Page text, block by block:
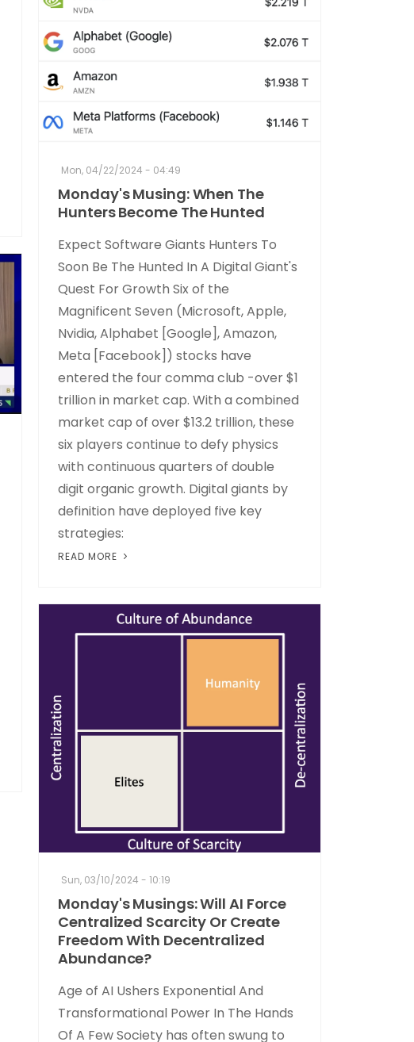
Mon, 04/22/2024 - 04:49
Monday's Musing: When The
Hunters Become The Hunted
Expect Software Giants Hunters To
Soon Be The Hunted In A Digital Giant's
Quest For Growth Six of the
Magnificent Seven (Microsoft, Apple,
Nvidia, Alphabet [Google], Amazon,
Meta [Facebook]) stocks have
entered the four comma club -over $1
trillion in market cap. With a combined
market cap of over $13.2 trillion, these
six players continue to defy physics
with continuous quarters of double
digit organic growth. Digital giants by
definition have deployed five key
strategies:
READ MORE
Sun, 03/10/2024 - 10:19
Monday's Musings: Will AI Force
Centralized Scarcity Or Create
Freedom With Decentralized
Abundance?
Age of AI Ushers Exponential And
Transformational Power In The Hands
Of A Few Society has often swung to